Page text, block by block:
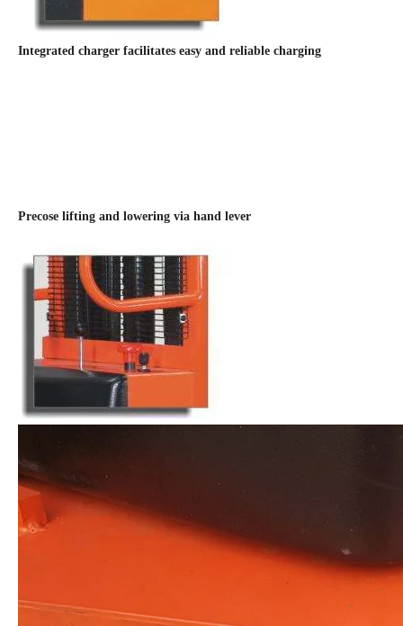
Integrated charger facilitates easy and reliable charging
Precose lifting and lowering via hand lever